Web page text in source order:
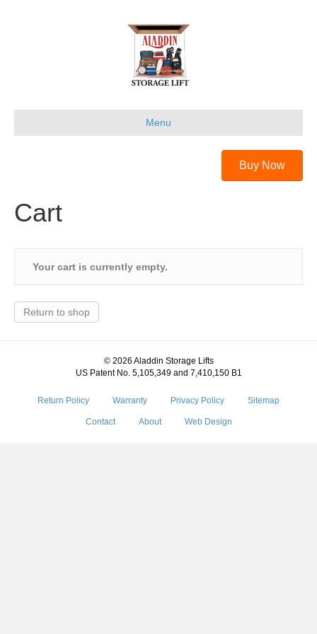
Menu
Buy Now
Cart
Your cart is currently empty.
Return to shop
© 2026 Aladdin Storage Lifts
US Patent No. 5,105,349 and 7,410,150 B1
Return Policy Warranty Privacy Policy Sitemap
Contact About Web Design